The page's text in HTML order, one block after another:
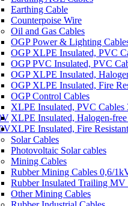
Earthing Cable
Counterpoise Wire
Oil and Gas Cables
OGP Power & Lighting
OGP XLPE Insulated, PVC
OGP PVC Insulated, PVC
OGP XLPE Insulated,
OGP XLPE Insulated, Fire
OGP Control Cables
XLPE Insulated, PVC Cables
XLPE Insulated, Halogen-
XLPE Insulated, Fire
Solar Cables
Photovoltaic Solar cables
Mining Cables
Rubber Mining Cables 0,6/
Rubber Insulated Trailing MV
Other Mining Cables